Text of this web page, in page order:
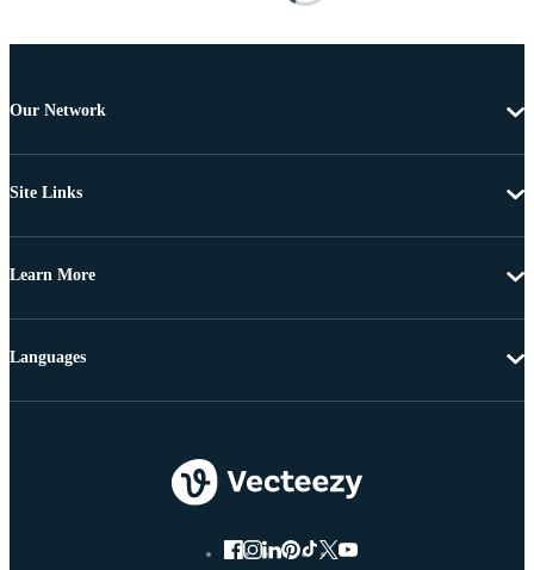
Our Network
Site Links
Learn More
Languages